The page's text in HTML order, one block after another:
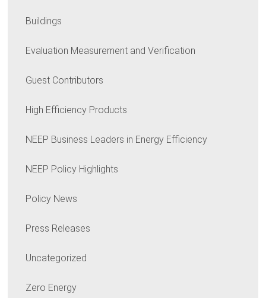
Buildings
Evaluation Measurement and Verification
Guest Contributors
High Efficiency Products
NEEP Business Leaders in Energy Efficiency
NEEP Policy Highlights
Policy News
Press Releases
Uncategorized
Zero Energy